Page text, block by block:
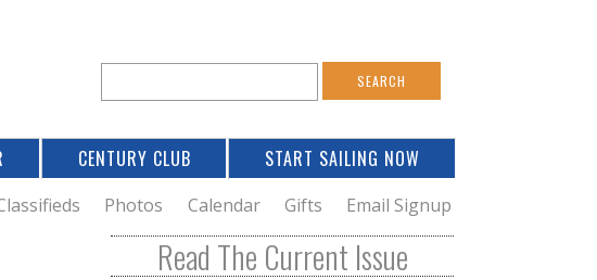
e
a
r
c
h
e
r
c
h
CENTURY CLUB START SAILING NOW
Photos Calendar Gifts Email Signup
Read The Current Issue